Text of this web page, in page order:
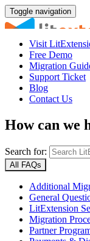
Toggle navigation
Visit
Free Demo
Migration
Support Ticket
Blog
Contact Us
How can we
Search for:
All FAQs
Additional
General
LitExtension
Migration
Partner